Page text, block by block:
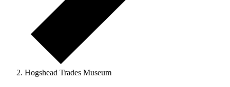
Hogshead Trades Museum